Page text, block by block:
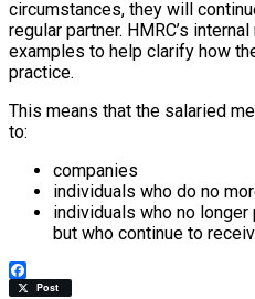
circumstances, they will
regular partner. HMRC’s
examples to help clarify how
practice.
This means that the salaried
to:
companies
individuals who do no
individuals who no
but who continue to
Facebook
Post